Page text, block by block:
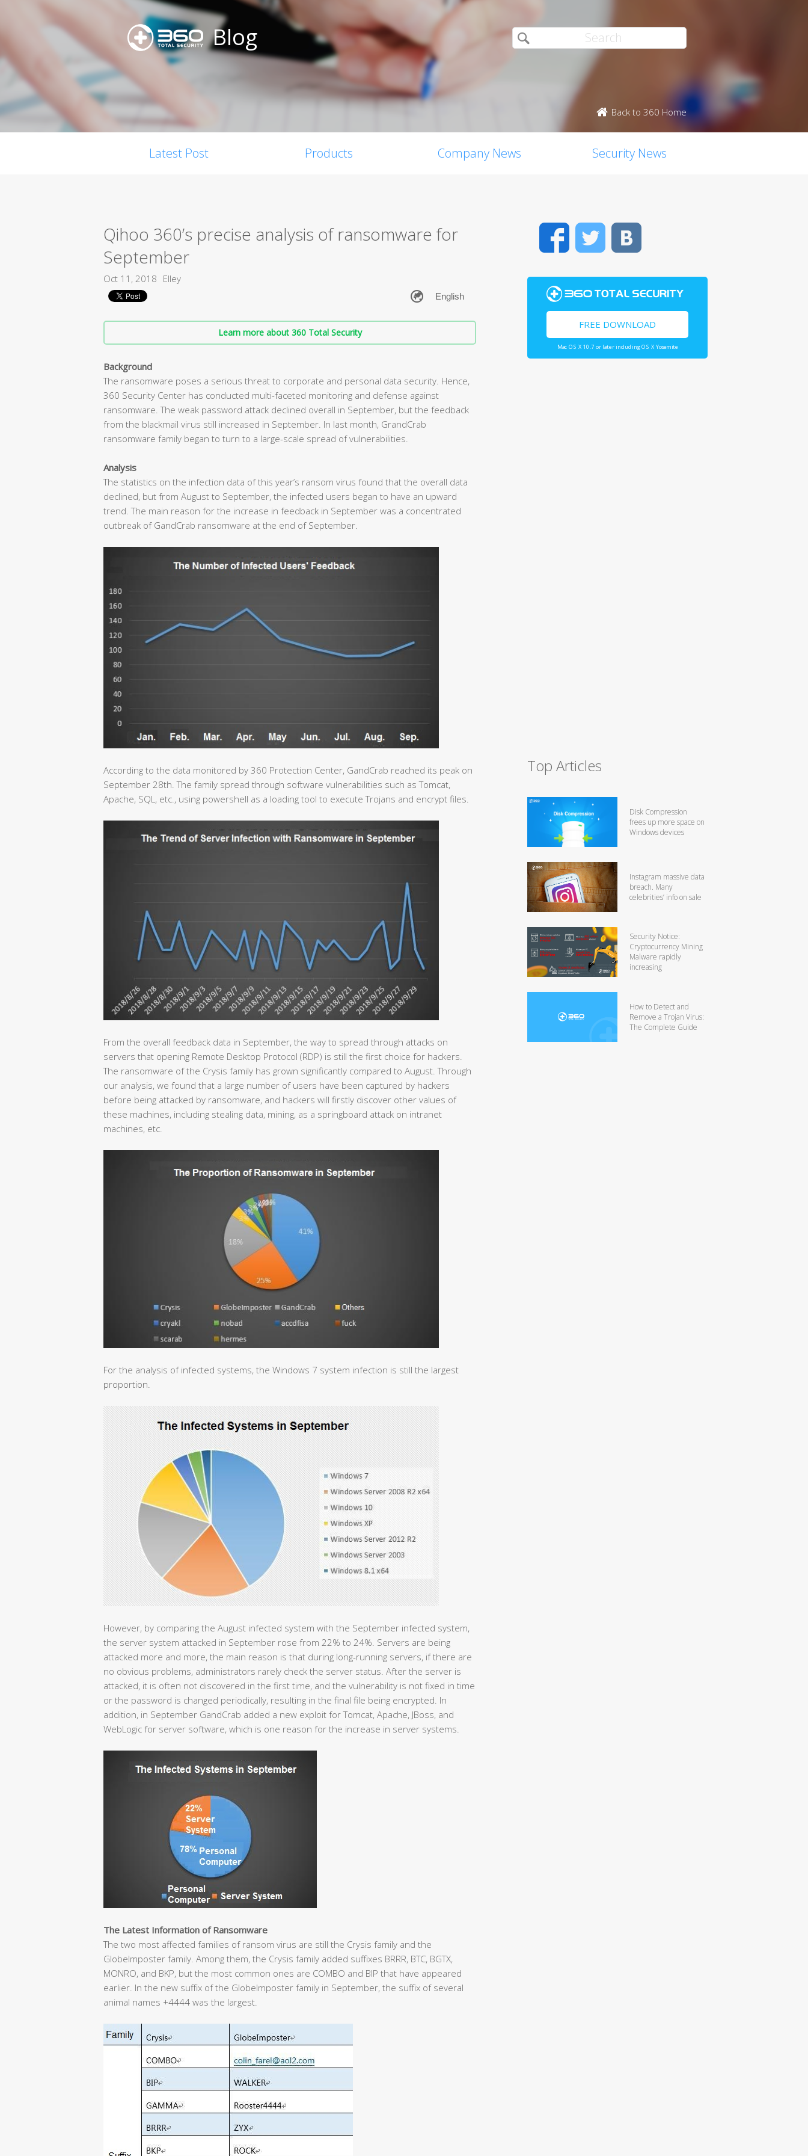
Blog
Back to 360 Home
Latest Post Products Company News Security News
Qihoo 360’s precise analysis of ransomware for
September
Oct 11, 2018 Elley
Learn more about 360 Total Security
Background
The ransomware poses a serious threat to corporate and personal data security. Hence,
360 Security Center has conducted multi-faceted monitoring and defense against
ransomware. The weak password attack declined overall in September, but the feedback
from the blackmail virus still increased in September. In last month, GrandCrab
ransomware family began to turn to a large-scale spread of vulnerabilities.
Analysis
The statistics on the infection data of this year’s ransom virus found that the overall data
declined, but from August to September, the infected users began to have an upward
trend. The main reason for the increase in feedback in September was a concentrated
outbreak of GandCrab ransomware at the end of September.
According to the data monitored by 360 Protection Center, GandCrab reached its peak on
September 28th. The family spread through software vulnerabilities such as Tomcat,
Apache, SQL, etc., using powershell as a loading tool to execute Trojans and encrypt files.
From the overall feedback data in September, the way to spread through attacks on
servers that opening Remote Desktop Protocol (RDP) is still the first choice for hackers.
The ransomware of the Crysis family has grown significantly compared to August. Through
our analysis, we found that a large number of users have been captured by hackers
before being attacked by ransomware, and hackers will firstly discover other values of
these machines, including stealing data, mining, as a springboard attack on intranet
machines, etc.
For the analysis of infected systems, the Windows 7 system infection is still the largest
proportion.
However, by comparing the August infected system with the September infected system,
the server system attacked in September rose from 22% to 24%. Servers are being
attacked more and more, the main reason is that during long-running servers, if there are
no obvious problems, administrators rarely check the server status. After the server is
attacked, it is often not discovered in the first time, and the vulnerability is not fixed in time
or the password is changed periodically, resulting in the final file being encrypted. In
addition, in September GandCrab added a new exploit for Tomcat, Apache, JBoss, and
WebLogic for server software, which is one reason for the increase in server systems.
The Latest Information of Ransomware
The two most affected families of ransom virus are still the Crysis family and the
GlobeImposter family. Among them, the Crysis family added suffixes BRRR, BTC, BGTX,
MONRO, and BKP, but the most common ones are COMBO and BIP that have appeared
earlier. In the new suffix of the GlobeImposter family in September, the suffix of several
animal names +4444 was the largest.
FacebookTwitter
FREE DOWNLOAD
Mac OS X 10.7 or later including OS X Yosemite
Top Articles
Disk Compression
frees up more space on
Windows devices
Instagram massive data
breach. Many
celebrities’ info on sale
Security Notice:
Cryptocurrency Mining
Malware rapidly
increasing
How to Detect and
Remove a Trojan Virus:
The Complete Guide